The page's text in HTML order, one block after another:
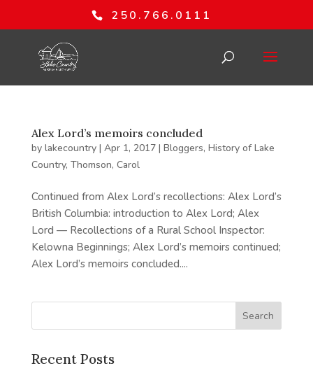
250.766.0111
Alex Lord’s memoirs concluded
by lakecountry| Apr 1, 2017| Bloggers, History of Lake
Country, Thomson, Carol
Continued from Alex Lord’s recollections: Alex Lord’s
British Columbia: introduction to Alex Lord; Alex
Lord — Recollections of a Rural School Inspector:
Kelowna Beginnings; Alex Lord’s memoirs continued;
Alex Lord’s memoirs concluded....
Recent Posts